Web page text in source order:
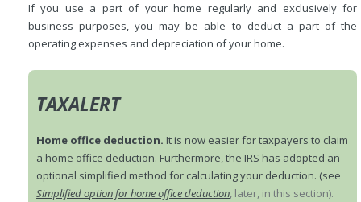
If you use a part of your home regularly and exclusively for
business purposes, you may be able to deduct a part of the
operating expenses and depreciation of your home.
TAXALERT
Home office deduction. It is now easier for taxpayers to claim
a home office deduction. Furthermore, the IRS has adopted an
optional simplified method for calculating your deduction. (see
Simplified option for home office deduction, later, in this section).